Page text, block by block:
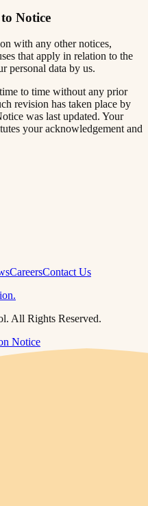
Notice
with any other notices,
that apply in relation to the
personal data by us.
to time without any prior
revision has taken place by
was last updated. Your
your acknowledgement and
CareersContact Us
All Rights Reserved.
Notice